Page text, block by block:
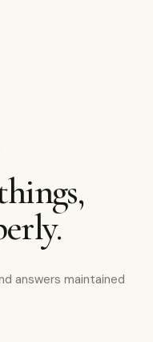
answers maintained